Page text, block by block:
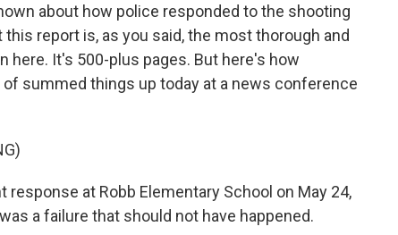
about how police responded to the shooting
report is, as you said, the most thorough and
here. It's 500-plus pages. But here's how
summed things up today at a news conference
response at Robb Elementary School on May 24,
a failure that should not have happened.